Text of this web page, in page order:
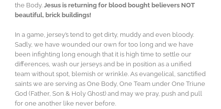
the Body. Jesus is returning for blood bought believers NOT
beautiful, brick buildings!
In a game, jersey’s tend to get dirty, muddy and even bloody.
Sadly, we have wounded our own for too long and we have
been infighting long enough that it is high time to settle our
differences, wash our jerseys and be in position as a unified
team without spot, blemish or wrinkle. As evangelical, sanctified
saints we are serving as One Body, One Team under One Triune
God (Father, Son & Holy Ghost) and may we pray, push and pull
for one another like never before.